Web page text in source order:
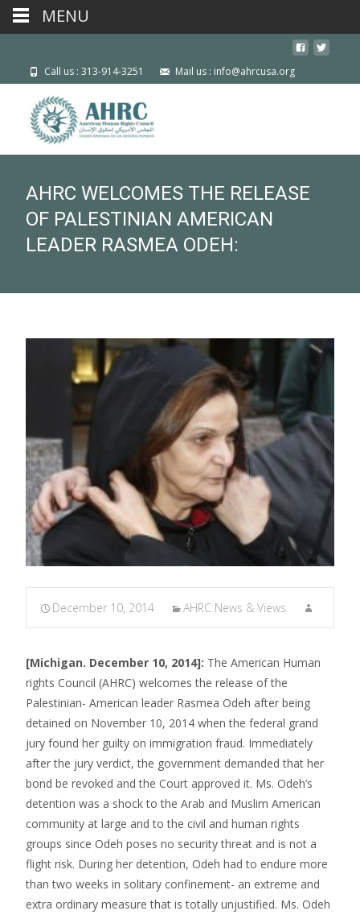
Call us : 313-914-3251 Mail us : info@ahrcusa.org
AHRC WELCOMES THE RELEASE
OF PALESTINIAN AMERICAN
LEADER RASMEA ODEH:
December 10, 2014 AHRC News & Views
[Michigan. December 10, 2014]: The American Human
rights Council (AHRC) welcomes the release of the
Palestinian- American leader Rasmea Odeh after being
detained on November 10, 2014 when the federal grand
jury found her guilty on immigration fraud. Immediately
after the jury verdict, the government demanded that her
bond be revoked and the Court approved it. Ms. Odeh’s
detention was a shock to the Arab and Muslim American
community at large and to the civil and human rights
groups since Odeh poses no security threat and is not a
flight risk. During her detention, Odeh had to endure more
than two weeks in solitary confinement- an extreme and
extra ordinary measure that is totally unjustified. Ms. Odeh
MENU